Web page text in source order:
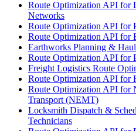
Route Optimization API for
Networks
Route Optimization API for
Route Optimization API for
Earthworks Planning &
Route Optimization API for
Freight Logistics Route
Route Optimization API for
Route Optimization API for
Transport (NEMT)
Locksmith Dispatch &
Technicians